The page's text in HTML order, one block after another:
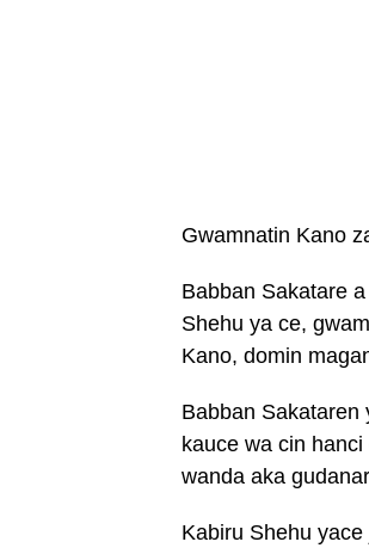
Gwamnatin Kano
Babban Sakatare
Shehu ya ce,
Kano, domin
Babban Sakataren
kauce wa cin
wanda aka
Kabiru Shehu